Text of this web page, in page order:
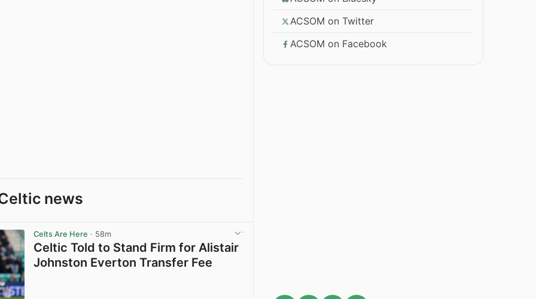
news
Celts Are Here · 58m
Celtic Told to Stand Firm for Alistair
Johnston Everton Transfer Fee
ACSOM on Twitter
ACSOM on Facebook